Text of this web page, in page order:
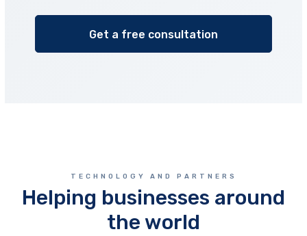
TECHNOLOGY AND PARTNERS
Helping businesses around
the world